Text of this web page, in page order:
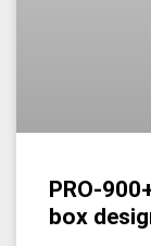
PRO-
box